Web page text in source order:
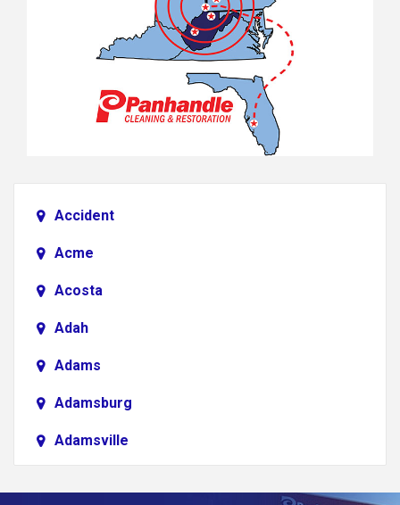
Accident
Acme
Acosta
Adah
Adams
Adamsburg
Adamsville